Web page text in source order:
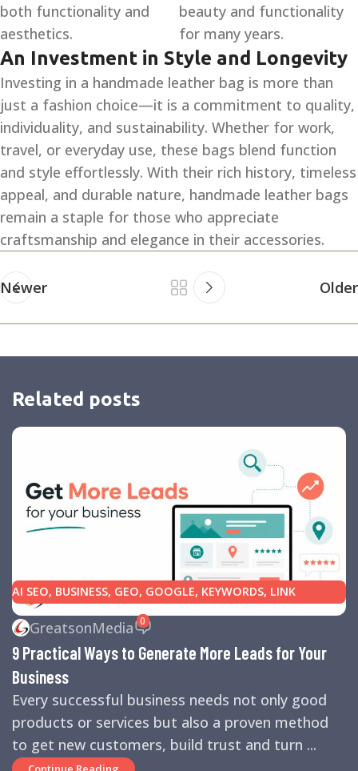
both functionality and
aesthetics.
beauty and functionality
for many years.
An Investment in Style and Longevity
Investing in a handmade leather bag is more than
just a fashion choice—it is a commitment to quality,
individuality, and sustainability. Whether for work,
travel, or everyday use, these bags blend function
and style effortlessly. With their rich history, timeless
appeal, and durable nature, handmade leather bags
remain a staple for those who appreciate
craftsmanship and elegance in their accessories.
Newer Older
Related posts
AI SEO, BUSINESS, GEO, GOOGLE, KEYWORDS, LINK
BUILDING,MARKETING,SEARCH ENGINE OPTIMIZATION
TIPS, SEARCH ENGINES ,SEO
BUSINESS HELP,WEBSITE DESIGN,WEBSITE TRAFFIC
GreatsonMedia 0
9 Practical Ways to Generate More Leads for Your
Business
Every successful business needs not only good
products or services but also a proven method
to get new customers, build trust and turn ...